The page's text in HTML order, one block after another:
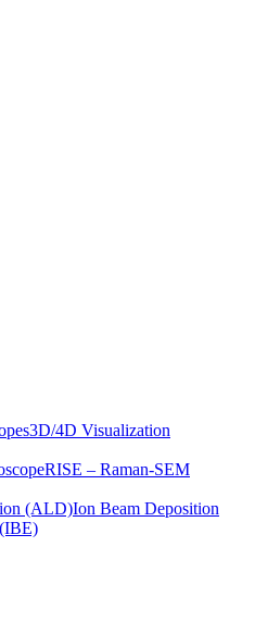
3D/4D Visualization
RISE – Raman-SEM
(ALD)Ion Beam Deposition